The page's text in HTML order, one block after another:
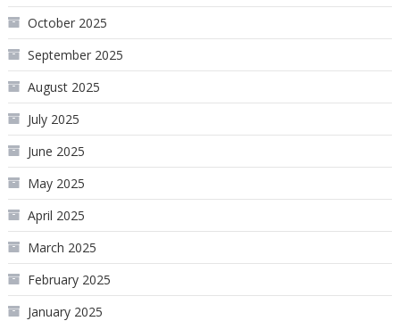
October 2025
September 2025
August 2025
July 2025
June 2025
May 2025
April 2025
March 2025
February 2025
January 2025